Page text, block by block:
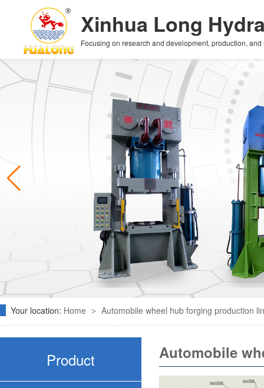
Xinhua Long
Focusing on research and development, production,
Your location: Home > Automobile wheel hub forging production
Product Automobile